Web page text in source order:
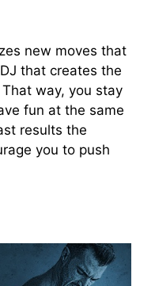
new moves that
that creates the
way, you stay
fun at the same
results the
you to push